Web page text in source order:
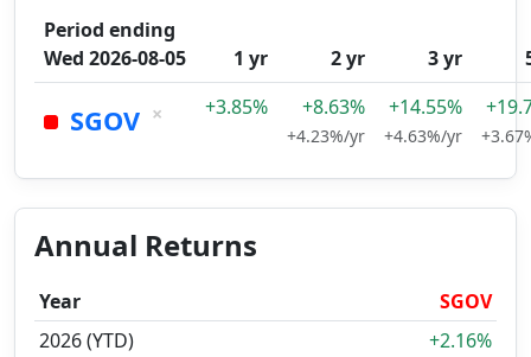
Period ending
Wed 2026-08-05
1 yr 2 yr 3 yr
SGOV × +3.85% +8.63%
+4.23%/yr
+14.55%
+4.63%/yr
Annual Returns
Year
SGOV
2026 (YTD)
+2.16%